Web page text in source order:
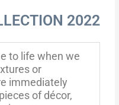
2022
to life when we
or
immediately
of décor,